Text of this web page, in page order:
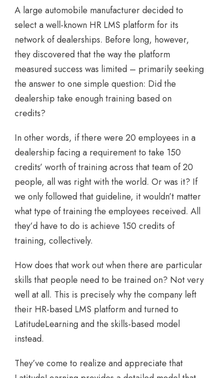
A large automobile manufacturer decided to
select a well-known HR LMS platform for its
network of dealerships. Before long, however,
they discovered that the way the platform
measured success was limited – primarily seeking
the answer to one simple question: Did the
dealership take enough training based on
credits?
In other words, if there were 20 employees in a
dealership facing a requirement to take 150
credits’ worth of training across that team of 20
people, all was right with the world. Or was it? If
we only followed that guideline, it wouldn’t matter
what type of training the employees received. All
they’d have to do is achieve 150 credits of
training, collectively.
How does that work out when there are particular
skills that people need to be trained on? Not very
well at all. This is precisely why the company left
their HR-based LMS platform and turned to
LatitudeLearning and the skills-based model
instead.
They’ve come to realize and appreciate that